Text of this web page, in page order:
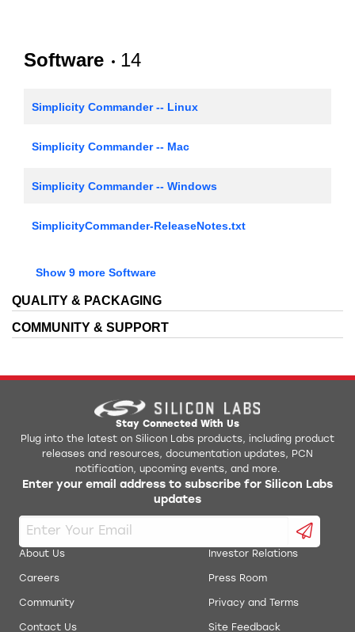
AN0009.1: Getting Started with EFM32 and EFR32
AN0012: General Purpose Input Output (GPIO)
AN0014: Timer
AN0017: Low Energy UART
AN0018.1: Supply Voltage Monitoring
AN0021: Analog to Digital Converter
AN0022: Digital to Analog Converter
AN0024: Pulse Counter
AN0025: Peripheral Reflex System (PRS)
AN0026.1: EFM32 and EZR32 Wireless MCU Series 1
Low Energy Timer
AN0038.1: Operational Amplifiers (OPAMP) Project
AN0038: Operational Amplifiers Project Files for
Series 0 Parts
AN0039: Interrupt Handling
Software 14
Simplicity Commander -- Linux
Simplicity Commander -- Mac
Simplicity Commander -- Windows
SimplicityCommander-ReleaseNotes.txt
Kit HTML Documentation
Bluetooth Mesh Android APK
EFM32/EFR32/EZR32 Gecko Software Development
EFR32xG12xxx1M48 IBIS Model
EFR32xG12xxx2M48 IBIS Model
EFR32xG12xxx3M48 IBIS Model
Simplicity Studio Production Programmer
RF Range Calculator
Show 9 more Software
QUALITY & PACKAGING
COMMUNITY & SUPPORT
Stay Connected With Us
Plug into the latest on Silicon Labs products, including product
releases and resources, documentation updates, PCN
notification, upcoming events, and more.
Enter your email address to subscribe for Silicon Labs
updates
About Us
Careers
Community
Contact Us
Investor Relations
Press Room
Privacy and Terms
Site Feedback